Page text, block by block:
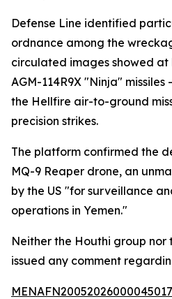
Defense Line identified
ordnance among the
circulated images showed
AGM-114R9X "Ninja"
the Hellfire air-to-ground
precision strikes.
The platform confirmed the
MQ-9 Reaper drone, an
by the US "for surveillance
operations in Yemen."
Neither the Houthi group nor
issued any comment